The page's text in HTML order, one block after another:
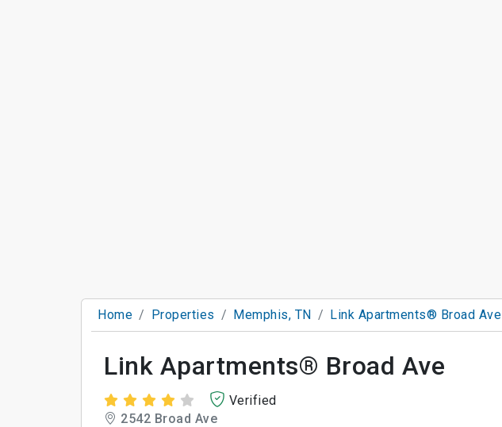
Home Properties Memphis, TN Link Apartments® Broad Ave
Link Apartments® Broad Ave
Verified
2542 Broad Ave